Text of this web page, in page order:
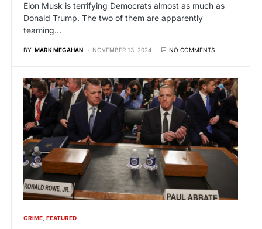
Elon Musk is terrifying Democrats almost as much as
Donald Trump. The two of them are apparently
teaming…
BY MARK MEGAHAN NOVEMBER 13, 2024 NO COMMENTS
CRIME FEATURED